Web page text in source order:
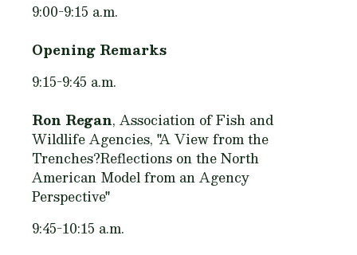
9:00-9:15 a.m.
Opening Remarks
9:15-9:45 a.m.
Ron Regan, Association of Fish and
Wildlife Agencies, "A View from the
Trenches?Reflections on the North
American Model from an Agency
Perspective"
9:45-10:15 a.m.